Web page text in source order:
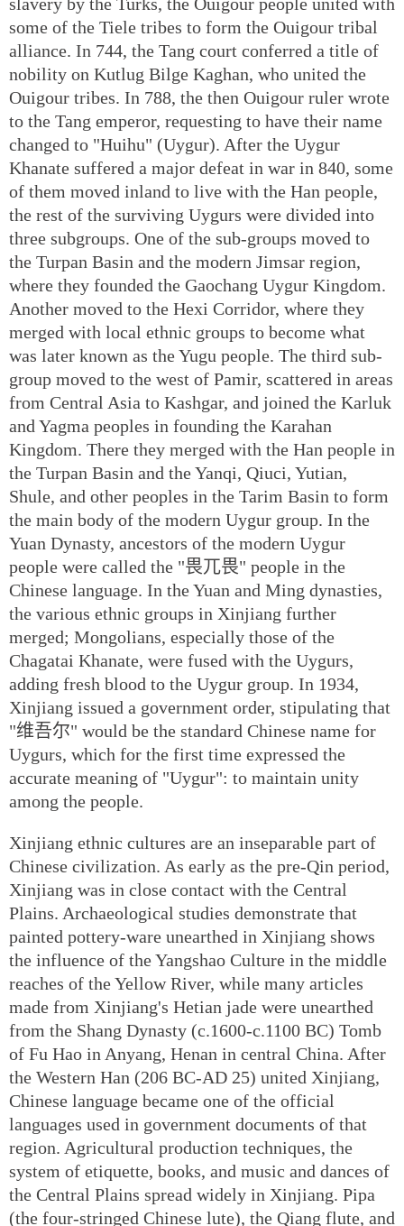
some of the Tiele tribes to form the Ouigour tribal
alliance. In 744, the Tang court conferred a title of
nobility on Kutlug Bilge Kaghan, who united the
Ouigour tribes. In 788, the then Ouigour ruler wrote
to the Tang emperor, requesting to have their name
changed to "Huihu" (Uygur). After the Uygur
Khanate suffered a major defeat in war in 840, some
of them moved inland to live with the Han people,
the rest of the surviving Uygurs were divided into
three subgroups. One of the sub-groups moved to
the Turpan Basin and the modern Jimsar region,
where they founded the Gaochang Uygur Kingdom.
Another moved to the Hexi Corridor, where they
merged with local ethnic groups to become what
was later known as the Yugu people. The third sub-
group moved to the west of Pamir, scattered in areas
from Central Asia to Kashgar, and joined the Karluk
and Yagma peoples in founding the Karahan
Kingdom. There they merged with the Han people in
the Turpan Basin and the Yanqi, Qiuci, Yutian,
Shule, and other peoples in the Tarim Basin to form
the main body of the modern Uygur group. In the
Yuan Dynasty, ancestors of the modern Uygur
people were called the "畏兀畏" people in the
Chinese language. In the Yuan and Ming dynasties,
the various ethnic groups in Xinjiang further
merged; Mongolians, especially those of the
Chagatai Khanate, were fused with the Uygurs,
adding fresh blood to the Uygur group. In 1934,
Xinjiang issued a government order, stipulating that
"维吾尔" would be the standard Chinese name for
Uygurs, which for the first time expressed the
accurate meaning of "Uygur": to maintain unity
among the people.
Xinjiang ethnic cultures are an inseparable part of
Chinese civilization. As early as the pre-Qin period,
Xinjiang was in close contact with the Central
Plains. Archaeological studies demonstrate that
painted pottery-ware unearthed in Xinjiang shows
the influence of the Yangshao Culture in the middle
reaches of the Yellow River, while many articles
made from Xinjiang's Hetian jade were unearthed
from the Shang Dynasty (c.1600-c.1100 BC) Tomb
of Fu Hao in Anyang, Henan in central China. After
the Western Han (206 BC-AD 25) united Xinjiang,
Chinese language became one of the official
languages used in government documents of that
region. Agricultural production techniques, the
system of etiquette, books, and music and dances of
the Central Plains spread widely in Xinjiang. Pipa
(the four-stringed Chinese lute), the Qiang flute, and